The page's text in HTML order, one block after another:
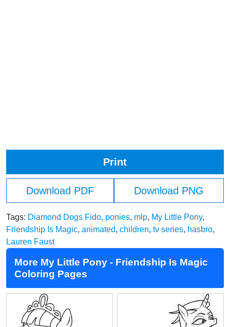
Print
Download PDF Download PNG
Tags: Diamond Dogs Fido, ponies, mlp, My Little Pony,
Friendship Is Magic, animated, children, tv series, hasbro,
Lauren Faust
More My Little Pony - Friendship Is Magic
Coloring Pages